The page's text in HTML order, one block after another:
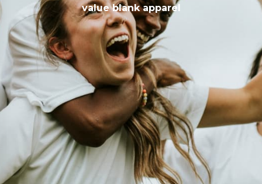
value blank apparel